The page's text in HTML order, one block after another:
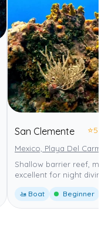
San Clemente ⭐5.0
Mexico, Playa Del
Shallow barrier reef,
excellent for night diving.
🚤 Boat Beginner